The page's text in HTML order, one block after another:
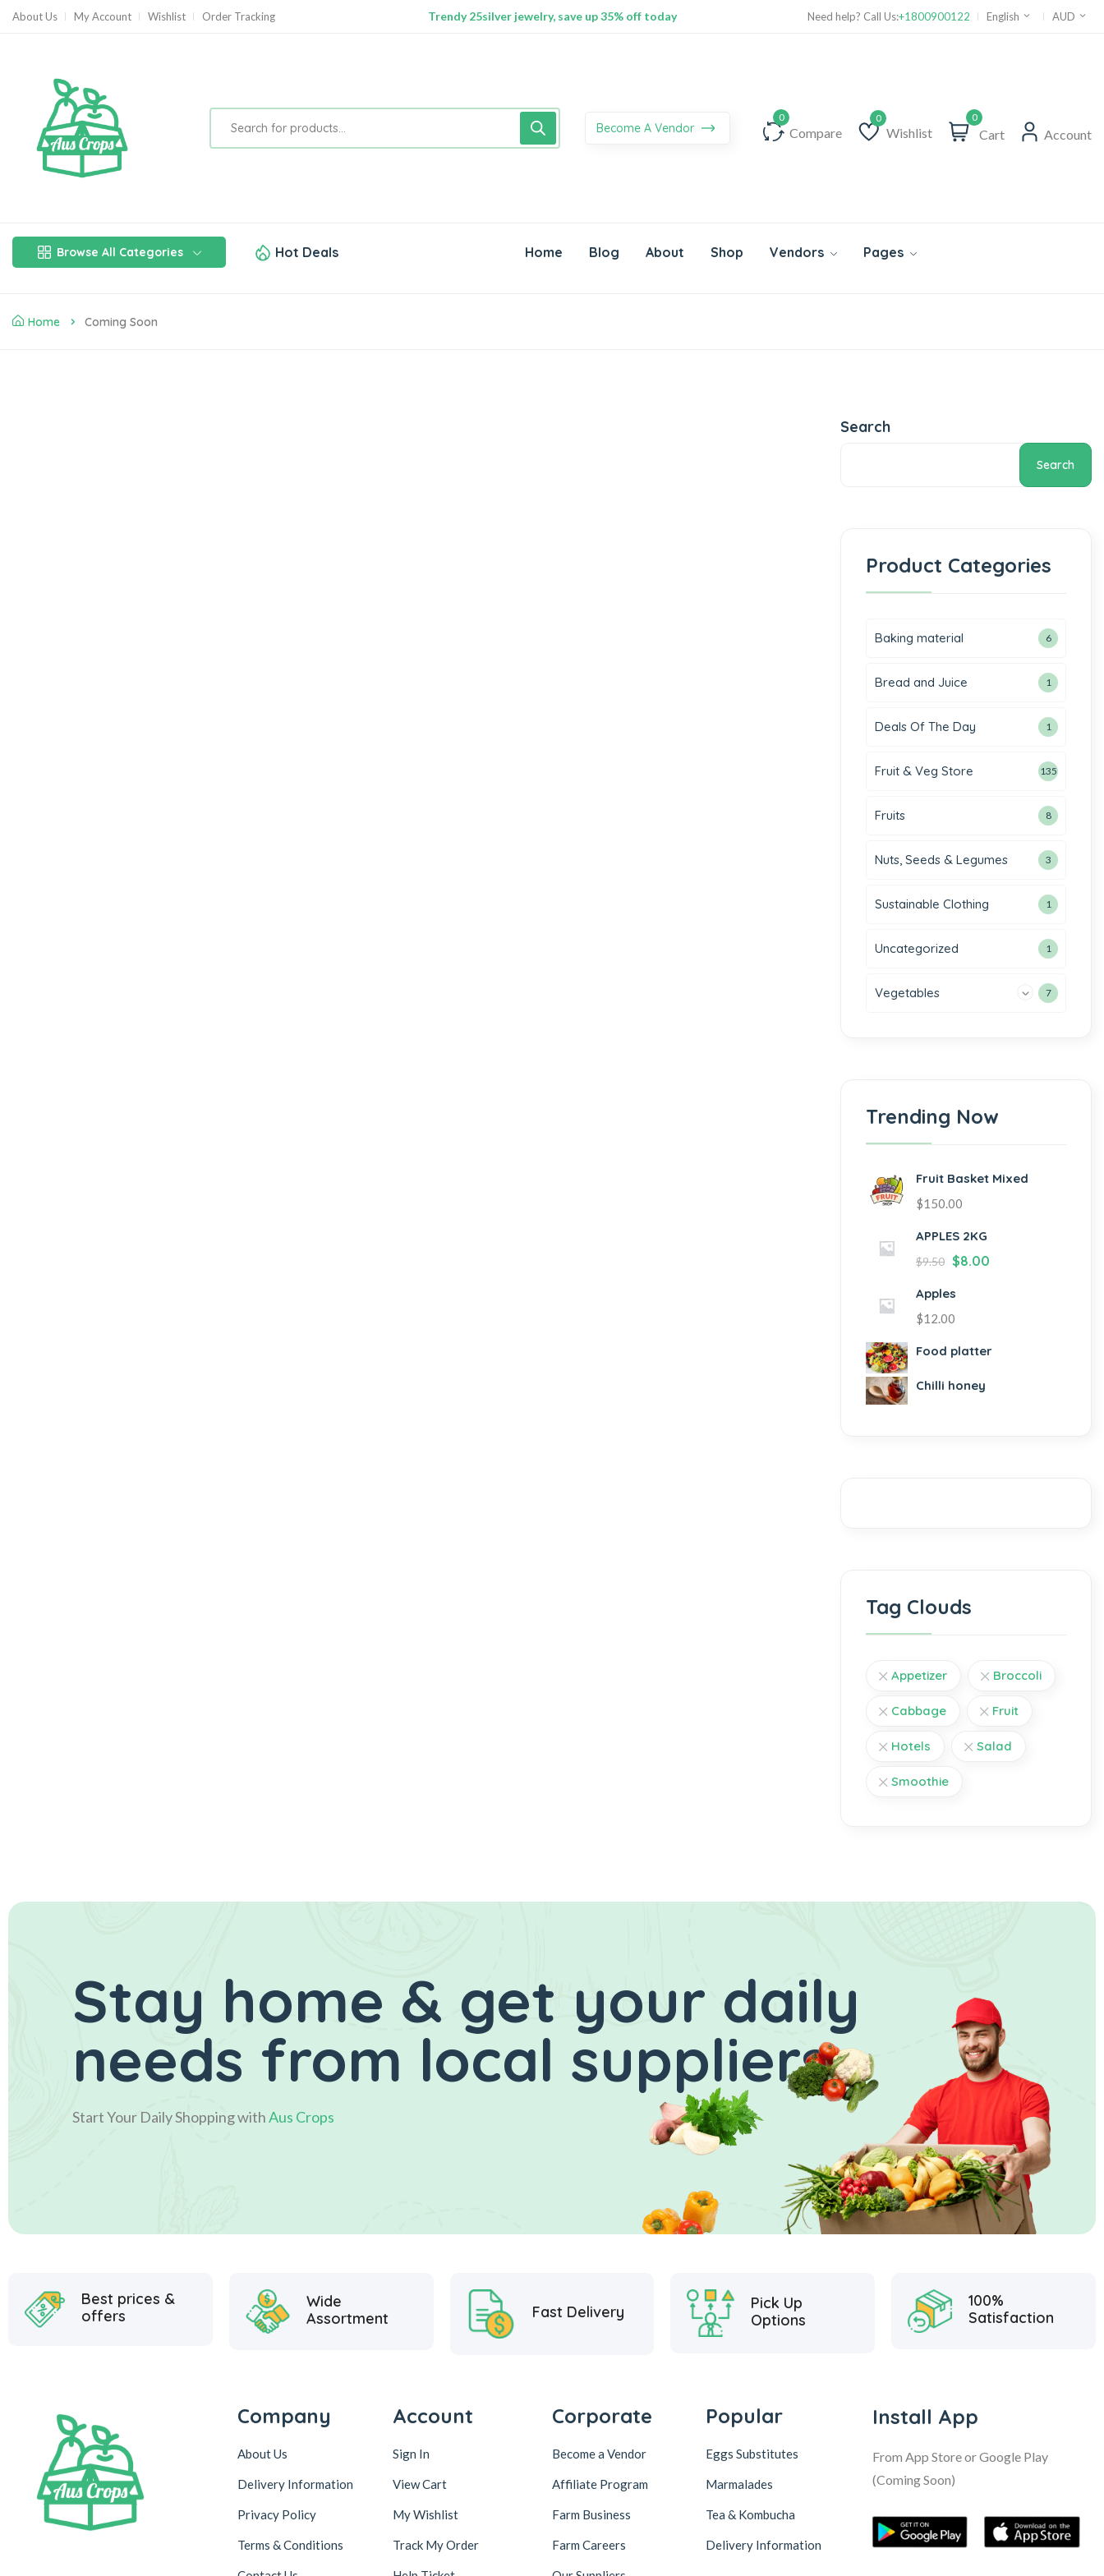
About Us My Account Wishlist Order Tracking
100% Secure delivery without contacting the courier
Need help? Call Us:+1800900122 English AUD
Become A Vendor Compare Wishlist
Wishlist
0
Cart Account
Browse All Categories Hot Deals Home Blog About Shop Vendors Pages
Home Coming Soon
Search
Search
Product Categories
Baking material 6
Bread and Juice 1
Deals Of The Day 1
Fruit & Veg Store 135
Fruits 8
Nuts, Seeds & Legumes 3
Sustainable Clothing 1
Uncategorized 1
Vegetables 7
Trending Now
Fruit Basket Mixed
$150.00
APPLES 2KG
$9.50 $8.00
Apples
$12.00
Food platter
Chilli honey
Tag Clouds
Appetizer Broccoli
Cabbage Fruit
Hotels Salad
Smoothie
Stay home & get your daily
needs from local suppliers
Start Your Daily Shopping withAus Crops
Best prices &
offers
Wide
Assortment
Fast Delivery
Pick Up
Options
100%
Satisfaction
Company
About Us
Delivery Information
Privacy Policy
Terms & Conditions
Account
Sign In
View Cart
My Wishlist
Track My Order
Corporate
Become a Vendor
Affiliate Program
Farm Business
Farm Careers
Popular
Eggs Substitutes
Marmalades
Tea & Kombucha
Delivery Information
Install App
From App Store or Google Play
(Coming Soon)